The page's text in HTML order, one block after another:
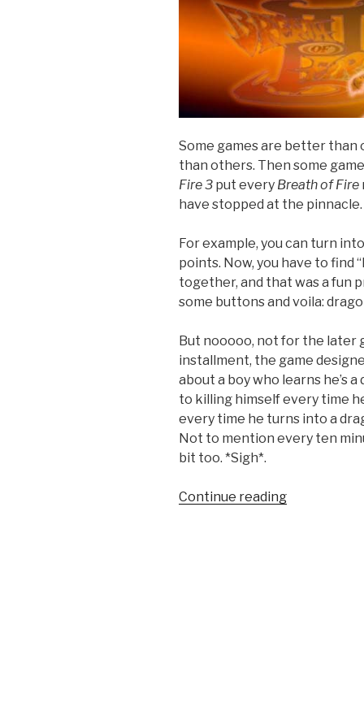
Some games are better than
than others. Then some
Fire 3 put every Breath of Fire
have stopped at the pinnacle.
For example, you can turn
points. Now, you have to find
together, and that was a fun
some buttons and voila:
But nooooo, not for the later
installment, the game
about a boy who learns he’s
to killing himself every time
every time he turns into a
Not to mention every ten
bit too. *Sigh*.
Continue reading